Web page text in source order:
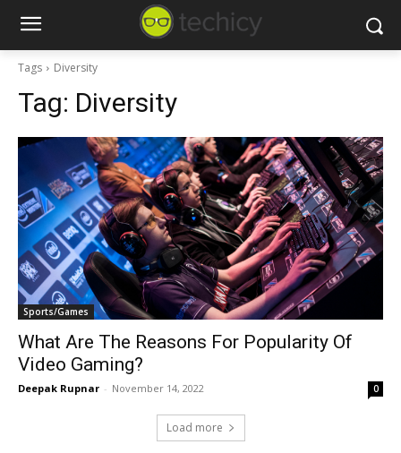
Tags Diversity
Tag: Diversity
Sports/Games
What Are The Reasons For Popularity Of
Video Gaming?
Deepak Rupnar - November 14, 2022 0
Load more